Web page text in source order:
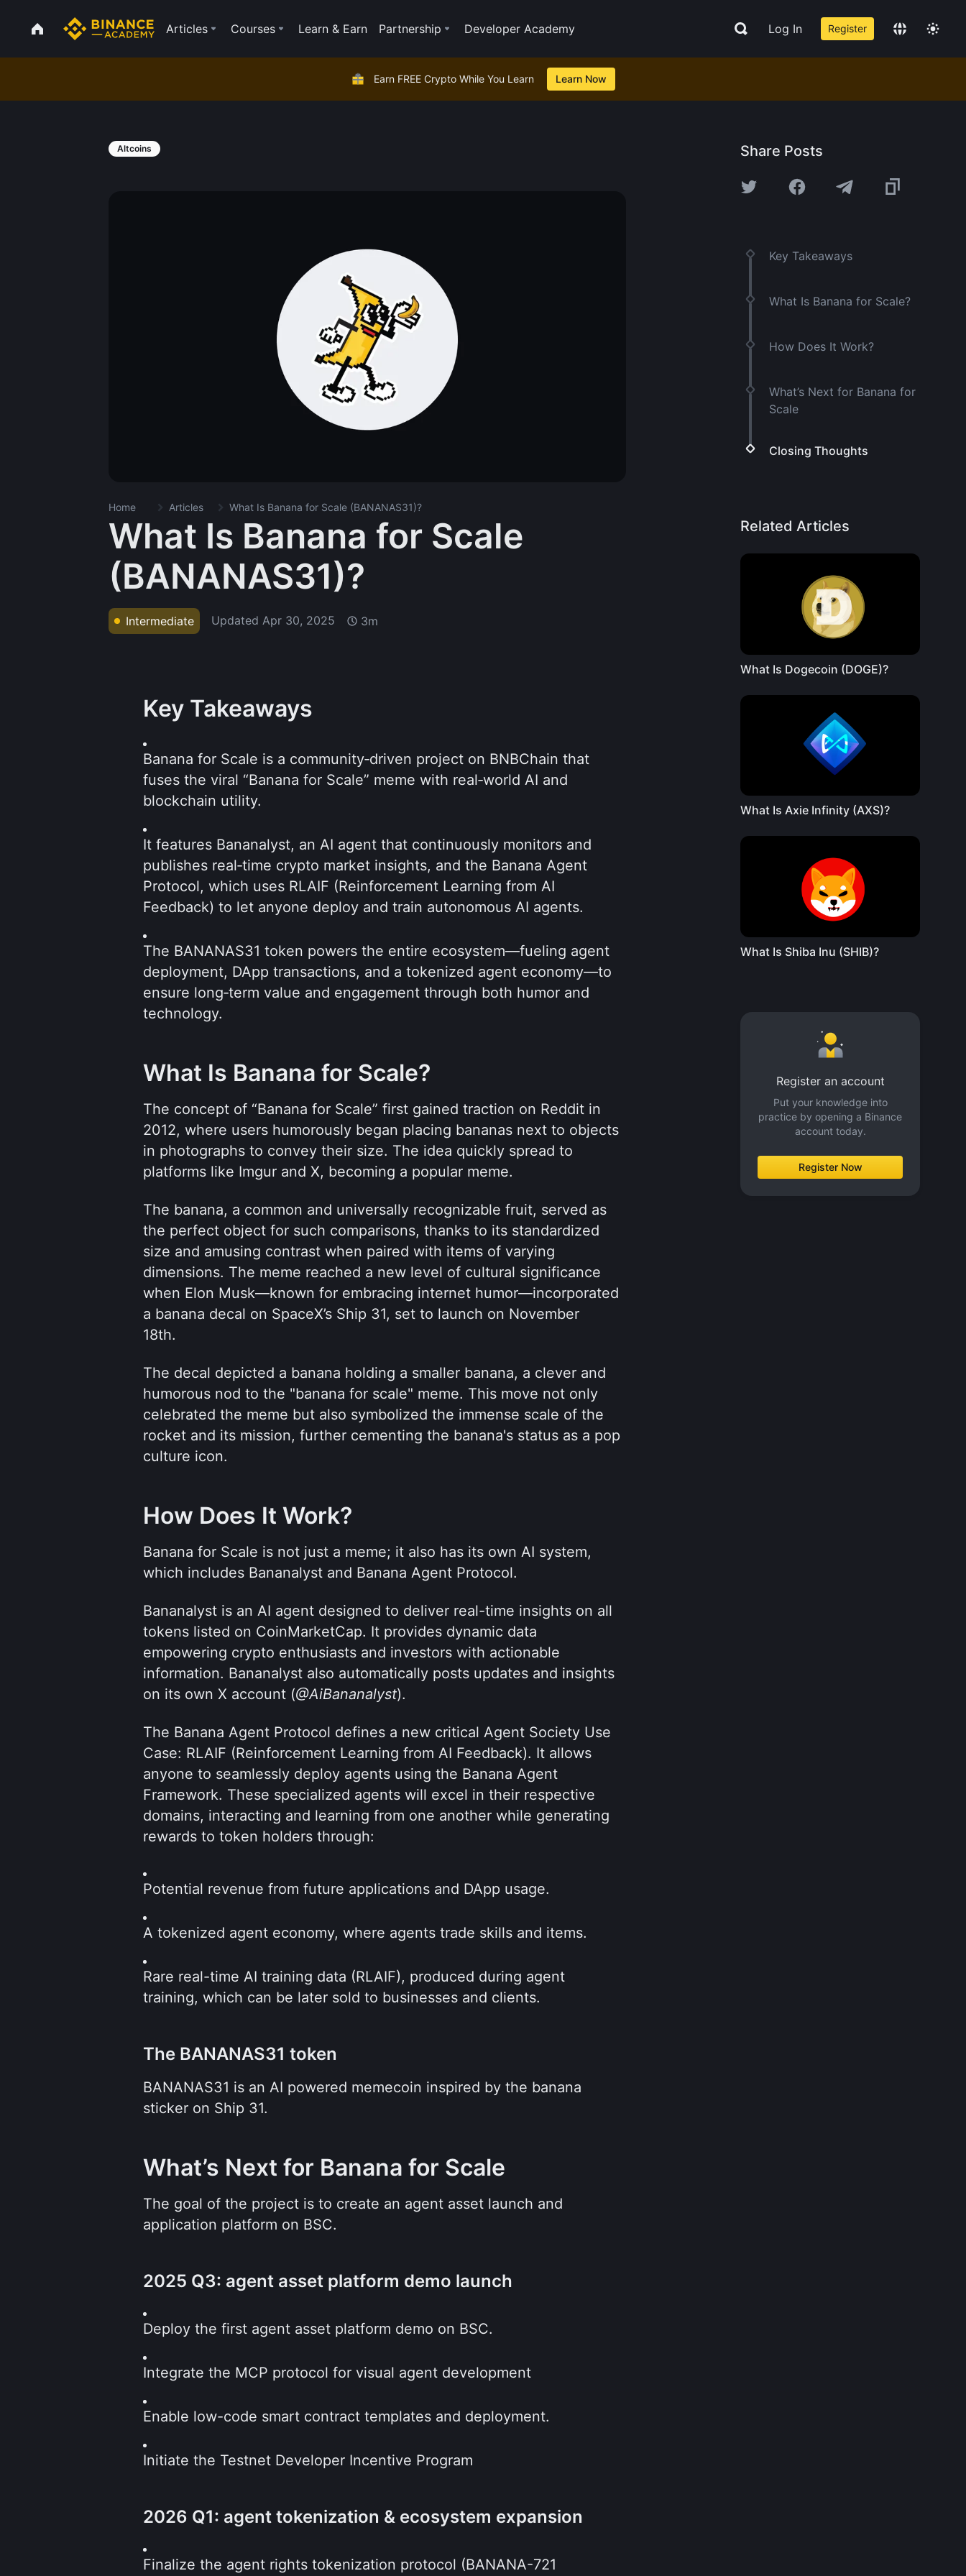
Articles Courses Learn & Earn Partnership Developer Academy Log In Register
Earn FREE Crypto While You Learn Learn Now
Altcoins
Home Articles What Is Banana for Scale (BANANAS31)?
What Is Banana for Scale
(BANANAS31)?
Intermediate Updated Apr 30, 2025 3m
Key Takeaways
Banana for Scale is a community‑driven project on BNBChain that
fuses the viral “Banana for Scale” meme with real‑world AI and
blockchain utility.
It features Bananalyst, an AI agent that continuously monitors and
publishes real‑time crypto market insights, and the Banana Agent
Protocol, which uses RLAIF (Reinforcement Learning from AI
Feedback) to let anyone deploy and train autonomous AI agents.
The BANANAS31 token powers the entire ecosystem—fueling agent
deployment, DApp transactions, and a tokenized agent economy—to
ensure long‑term value and engagement through both humor and
technology.
What Is Banana for Scale?
The concept of “Banana for Scale” first gained traction on Reddit in
2012, where users humorously began placing bananas next to objects
in photographs to convey their size. The idea quickly spread to
platforms like Imgur and X, becoming a popular meme.
The banana, a common and universally recognizable fruit, served as
the perfect object for such comparisons, thanks to its standardized
size and amusing contrast when paired with items of varying
dimensions. The meme reached a new level of cultural significance
when Elon Musk—known for embracing internet humor—incorporated
a banana decal on SpaceX’s Ship 31, set to launch on November
18th.
The decal depicted a banana holding a smaller banana, a clever and
humorous nod to the "banana for scale" meme. This move not only
celebrated the meme but also symbolized the immense scale of the
rocket and its mission, further cementing the banana's status as a pop
culture icon.
How Does It Work?
Banana for Scale is not just a meme; it also has its own AI system,
which includes Bananalyst and Banana Agent Protocol.
Bananalyst is an AI agent designed to deliver real-time insights on all
tokens listed on CoinMarketCap. It provides dynamic data
empowering crypto enthusiasts and investors with actionable
information. Bananalyst also automatically posts updates and insights
on its own X account (@AiBananalyst).
The Banana Agent Protocol defines a new critical Agent Society Use
Case: RLAIF (Reinforcement Learning from AI Feedback). It allows
anyone to seamlessly deploy agents using the Banana Agent
Framework. These specialized agents will excel in their respective
domains, interacting and learning from one another while generating
rewards to token holders through:
Potential revenue from future applications and DApp usage.
A tokenized agent economy, where agents trade skills and items.
Rare real-time AI training data (RLAIF), produced during agent
training, which can be later sold to businesses and clients.
The BANANAS31 token
BANANAS31 is an AI powered memecoin inspired by the banana
sticker on Ship 31.
What’s Next for Banana for Scale
The goal of the project is to create an agent asset launch and
application platform on BSC.
2025 Q3: agent asset platform demo launch
Deploy the first agent asset platform demo on BSC.
Integrate the MCP protocol for visual agent development
Enable low-code smart contract templates and deployment.
Initiate the Testnet Developer Incentive Program
2026 Q1: agent tokenization & ecosystem expansion
Finalize the agent rights tokenization protocol (BANANA-721
Share Posts
Key Takeaways
What Is Banana for Scale?
How Does It Work?
What’s Next for Banana for
Scale
Closing Thoughts
Related Articles
What Is Dogecoin (DOGE)?
What Is Axie Infinity (AXS)?
What Is Shiba Inu (SHIB)?
Register an account
Put your knowledge into
practice by opening a Binance
account today.
Register Now